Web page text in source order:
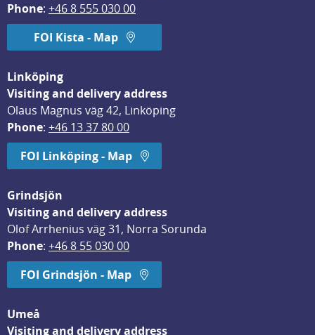
Phone: +46 8 555 030 00
FOI Kista - Map
Linköping
Visiting and delivery address
Olaus Magnus väg 42, Linköping
Phone: +46 13 37 80 00
FOI Linköping - Map
Grindsjön
Visiting and delivery address
Olof Arrhenius väg 31, Norra Sorunda
Phone: +46 8 55 030 00
FOI Grindsjön - Map
Umeå
Visiting and delivery address